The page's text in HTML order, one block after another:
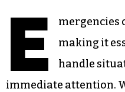
E
mergencies
making it
handle
immediate attention.